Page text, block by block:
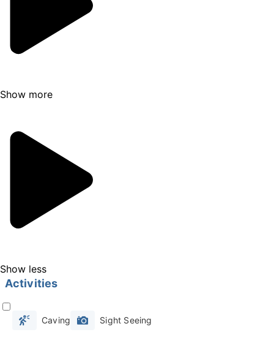
exhilarating ride! Your guide will ensure your
safety and immerse you in the tales of the
area throughout the journey in the modified
super jeep.
surrounded by an otherworldly landscape. A
reveals the fascinating stories behind the
world-renowned Vatnajokull glacier and its
surrounding realms. Discover the secrets of
Game of Thrones filming locations and other
notable productions that have found their
backdrop here.
that draws visitors from around the globe
during the winter season. Imagine stepping
inside an ancient glacier to find a natural blue
ice cave adorned with captivating shades of
Show more
Show less
Activities
Caving Sight Seeing